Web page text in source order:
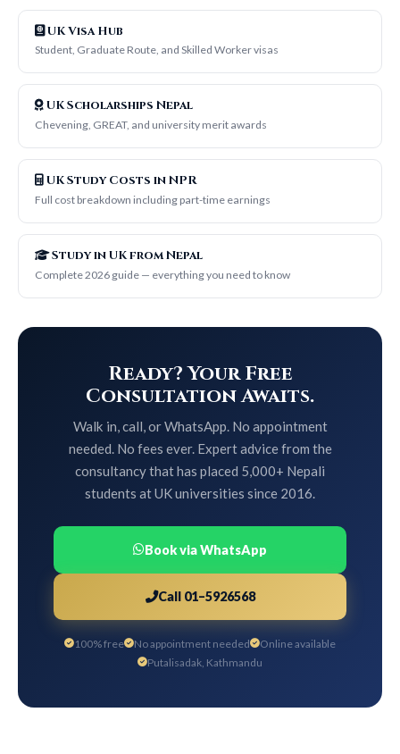
UK Visa Hub
Student, Graduate Route, and Skilled Worker visas
UK Scholarships Nepal
Chevening, GREAT, and university merit awards
UK Study Costs in NPR
Full cost breakdown including part-time earnings
Study in UK from Nepal
Complete 2026 guide — everything you need to know
Ready? Your Free
Consultation Awaits.
Walk in, call, or WhatsApp. No appointment
needed. No fees ever. Expert advice from the
consultancy that has placed 5,000+ Nepali
students at UK universities since 2016.
Book via WhatsApp
Call 01–5926568
100% free No appointment needed
Online available
Putalisadak, Kathmandu